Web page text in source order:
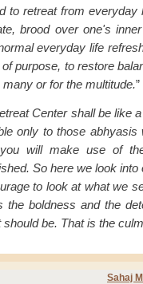
to retreat from
brood over one's
everyday life
purpose, to restore
many or for the multitude.”
Center shall be like
only to those abhyasis
will make use of
So here we look
to look at what we
the boldness and the
should be. That is the
Sahaj